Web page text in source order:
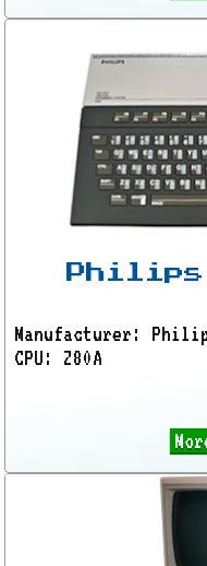
Philips
Manufacturer:
CPU: Z80A